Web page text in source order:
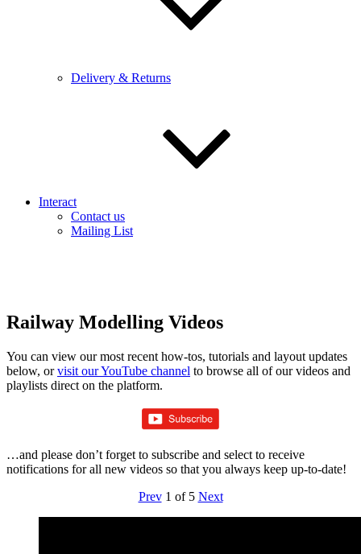
Delivery & Returns
Interact
Contact us
Mailing List
Railway Modelling Videos
You can view our most recent how-tos, tutorials and layout updates
below, orvisit our YouTube channel to browse all of our videos and
playlists direct on the platform.
…and please don’t forget to subscribe and select to receive
notifications for all new videos so that you always keep up-to-date!
Prev 1 of 5 Next